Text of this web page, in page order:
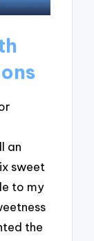
an
sweet
to my
the